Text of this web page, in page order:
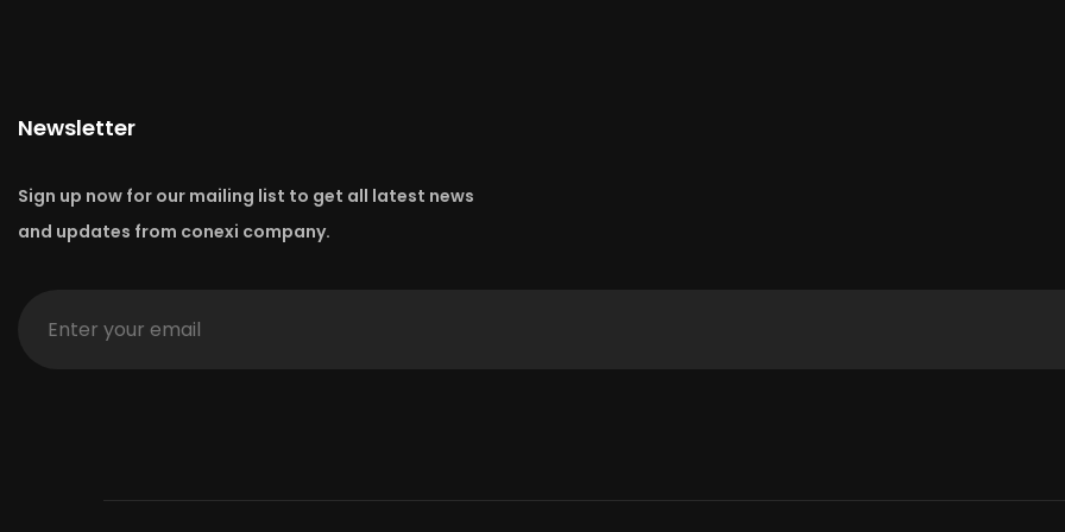
Newsletter
Sign up now for our mailing list to get all latest news
and updates from conexi company.